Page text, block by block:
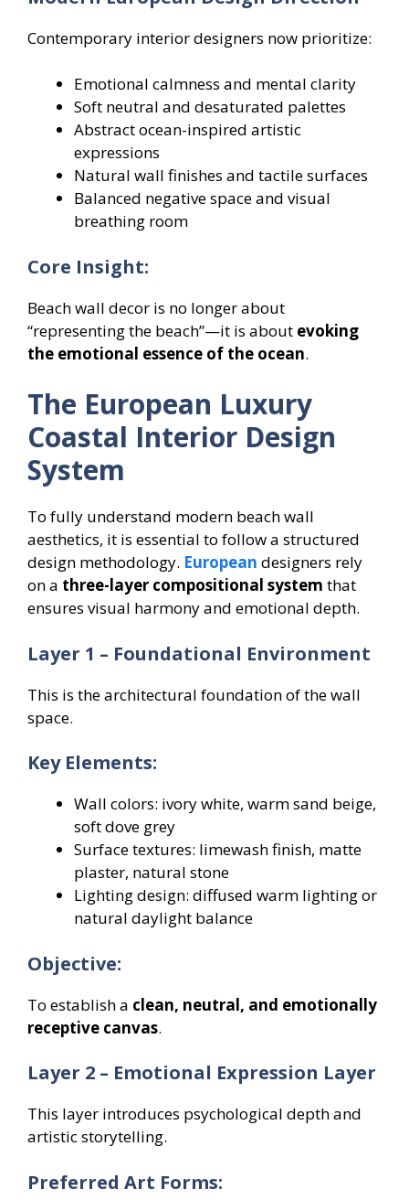
Contemporary interior designers now prioritize:
Emotional calmness and mental clarity
Soft neutral and desaturated palettes
Abstract ocean-inspired artistic
expressions
Natural wall finishes and tactile surfaces
Balanced negative space and visual
breathing room
Core Insight:
Beach wall decor is no longer about
“representing the beach”—it is about evoking
the emotional essence of the ocean.
The European Luxury
Coastal Interior Design
System
To fully understand modern beach wall
aesthetics, it is essential to follow a structured
design methodology. European designers rely
on a three-layer compositional system that
ensures visual harmony and emotional depth.
Layer 1 – Foundational Environment
This is the architectural foundation of the wall
space.
Key Elements:
Wall colors: ivory white, warm sand beige,
soft dove grey
Surface textures: limewash finish, matte
plaster, natural stone
Lighting design: diffused warm lighting or
natural daylight balance
Objective:
To establish a clean, neutral, and emotionally
receptive canvas.
Layer 2 – Emotional Expression Layer
This layer introduces psychological depth and
artistic storytelling.
Preferred Art Forms: